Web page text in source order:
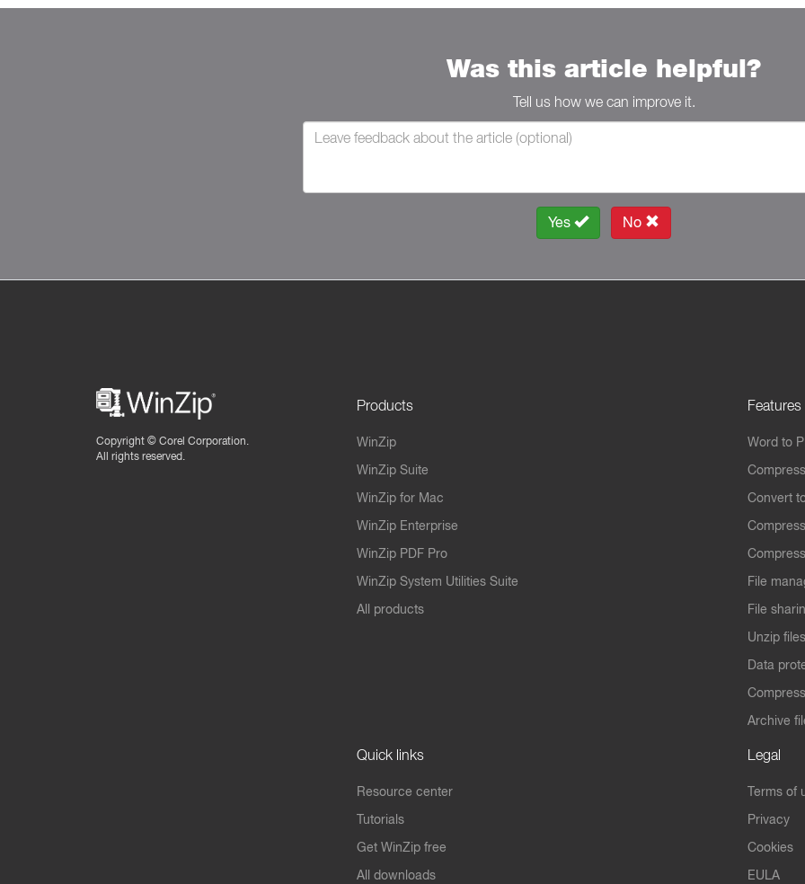
Was this article helpful?
Tell us how we can improve it.
Yes No
Copyright © Corel Corporation.
All rights reserved.
Products
WinZip
WinZip Suite
WinZip for Mac
WinZip Enterprise
WinZip PDF Pro
WinZip System Utilities Suite
All products
Features
Word to
Convert
File
File
Unzip files
Data
Archive
Quick links
Resource center
Tutorials
Get WinZip free
All downloads
Legal
Terms of
Privacy
Cookies
EULA